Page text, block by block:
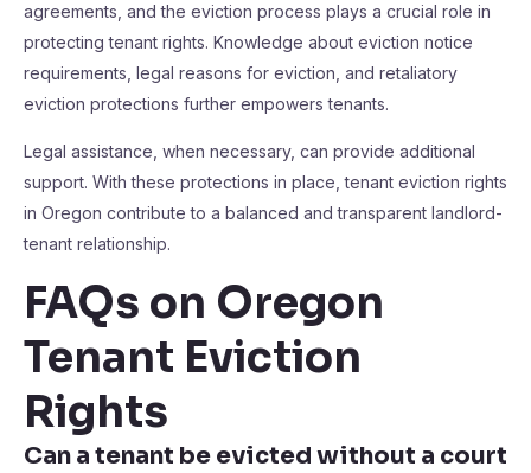
agreements, and the eviction process plays a crucial role in
protecting tenant rights. Knowledge about eviction notice
requirements, legal reasons for eviction, and retaliatory
eviction protections further empowers tenants.
Legal assistance, when necessary, can provide additional
support. With these protections in place, tenant eviction rights
in Oregon contribute to a balanced and transparent landlord-
tenant relationship.
FAQs on Oregon
Tenant Eviction
Rights
Can a tenant be evicted without a court